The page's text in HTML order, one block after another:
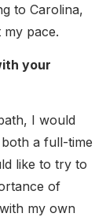
to Carolina,
my pace.
your
I would
a full-time
like to try to
of
my own